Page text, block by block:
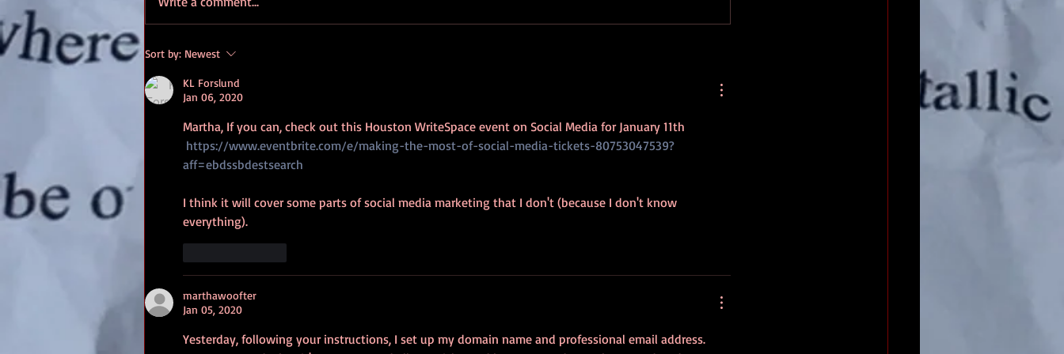
your online activity. This will
make...
of their...
Sort by: Newest
KL Forslund
Jan 06, 2020
Martha, If you can, check out this Houston WriteSpace event on Social Media for January 11th
https://www.eventbrite.com/e/making-the-most-of-social-media-tickets-80753047539?
aff=ebdssbdestsearch
I think it will cover some parts of social media marketing that I don't (because I don't know
everything).
marthawoofter
Jan 05, 2020
Yesterday, following your instructions, I set up my domain name and professional email address.